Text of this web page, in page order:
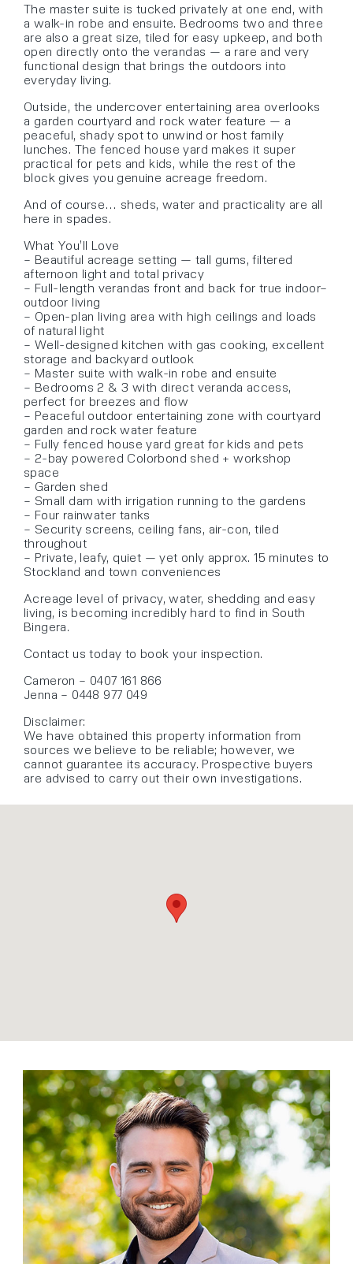
The master suite is tucked privately at one end, with
a walk-in robe and ensuite. Bedrooms two and three
are also a great size, tiled for easy upkeep, and both
open directly onto the verandas — a rare and very
functional design that brings the outdoors into
everyday living.
Outside, the undercover entertaining area overlooks
a garden courtyard and rock water feature — a
peaceful, shady spot to unwind or host family
lunches. The fenced house yard makes it super
practical for pets and kids, while the rest of the
block gives you genuine acreage freedom.
And of course… sheds, water and practicality are all
here in spades.
What You’ll Love
– Beautiful acreage setting — tall gums, filtered
afternoon light and total privacy
– Full-length verandas front and back for true indoor–
outdoor living
– Open-plan living area with high ceilings and loads
of natural light
– Well-designed kitchen with gas cooking, excellent
storage and backyard outlook
– Master suite with walk-in robe and ensuite
– Bedrooms 2 & 3 with direct veranda access,
perfect for breezes and flow
– Peaceful outdoor entertaining zone with courtyard
garden and rock water feature
– Fully fenced house yard great for kids and pets
– 2-bay powered Colorbond shed + workshop
space
– Garden shed
– Small dam with irrigation running to the gardens
– Four rainwater tanks
– Security screens, ceiling fans, air-con, tiled
throughout
– Private, leafy, quiet — yet only approx. 15 minutes to
Stockland and town conveniences
Acreage level of privacy, water, shedding and easy
living, is becoming incredibly hard to find in South
Bingera.
Contact us today to book your inspection.
Cameron – 0407 161 866
Jenna – 0448 977 049
Disclaimer:
We have obtained this property information from
sources we believe to be reliable; however, we
cannot guarantee its accuracy. Prospective buyers
are advised to carry out their own investigations.